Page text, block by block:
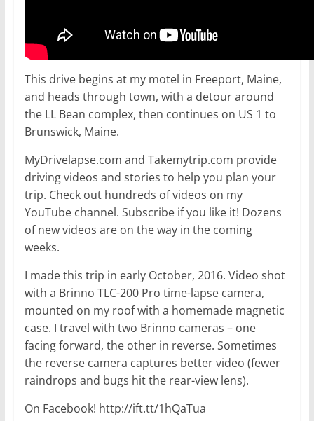
This drive begins at my motel in Freeport, Maine,
and heads through town, with a detour around
the LL Bean complex, then continues on US 1 to
Brunswick, Maine.
MyDrivelapse.com and Takemytrip.com provide
driving videos and stories to help you plan your
trip. Check out hundreds of videos on my
YouTube channel. Subscribe if you like it! Dozens
of new videos are on the way in the coming
weeks.
I made this trip in early October, 2016. Video shot
with a Brinno TLC-200 Pro time-lapse camera,
mounted on my roof with a homemade magnetic
case. I travel with two Brinno cameras – one
facing forward, the other in reverse. Sometimes
the reverse camera captures better video (fewer
raindrops and bugs hit the rear-view lens).
On Facebook! http://ift.tt/1hQaTua